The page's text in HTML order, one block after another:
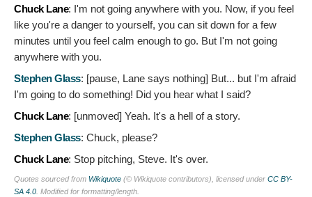
Chuck Lane: I'm not going anywhere with you. Now, if you feel
like you're a danger to yourself, you can sit down for a few
minutes until you feel calm enough to go. But I'm not going
anywhere with you.
Stephen Glass: [pause, Lane says nothing] But... but I'm afraid
I'm going to do something! Did you hear what I said?
Chuck Lane: [unmoved] Yeah. It's a hell of a story.
Stephen Glass: Chuck, please?
Chuck Lane: Stop pitching, Steve. It's over.
Quotes sourced from Wikiquote (© Wikiquote contributors), licensed under CC BY-
SA 4.0 . Modified for formatting/length.